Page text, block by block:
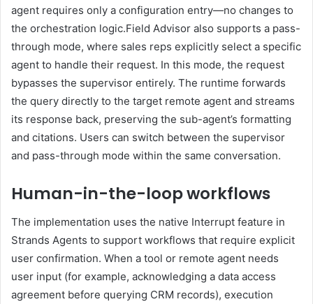
agent requires only a configuration entry—no changes to
the orchestration logic.Field Advisor also supports a pass-
through mode, where sales reps explicitly select a specific
agent to handle their request. In this mode, the request
bypasses the supervisor entirely. The runtime forwards
the query directly to the target remote agent and streams
its response back, preserving the sub-agent’s formatting
and citations. Users can switch between the supervisor
and pass-through mode within the same conversation.
Human-in-the-loop workflows
The implementation uses the native Interrupt feature in
Strands Agents to support workflows that require explicit
user confirmation. When a tool or remote agent needs
user input (for example, acknowledging a data access
agreement before querying CRM records), execution